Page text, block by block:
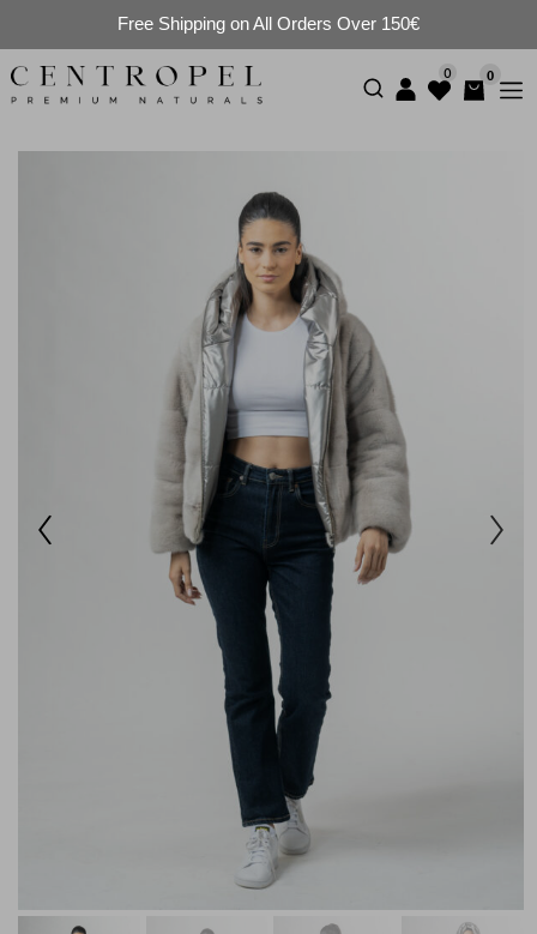
Free Shipping on All Orders Over 150€
0 0